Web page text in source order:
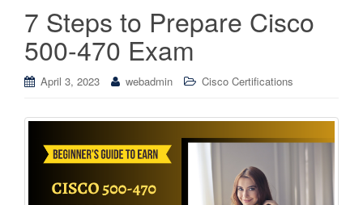
n
7 Steps to Prepare Cisco
500-470 Exam
April 3, 2023 webadmin Cisco Certifications